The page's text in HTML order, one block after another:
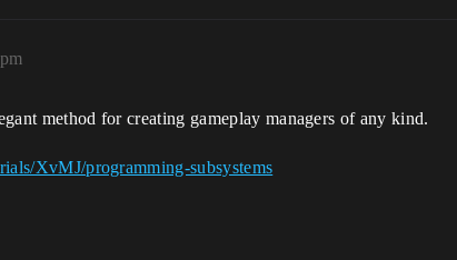
method for creating gameplay managers of any kind.
XvMJ/programming-subsystems